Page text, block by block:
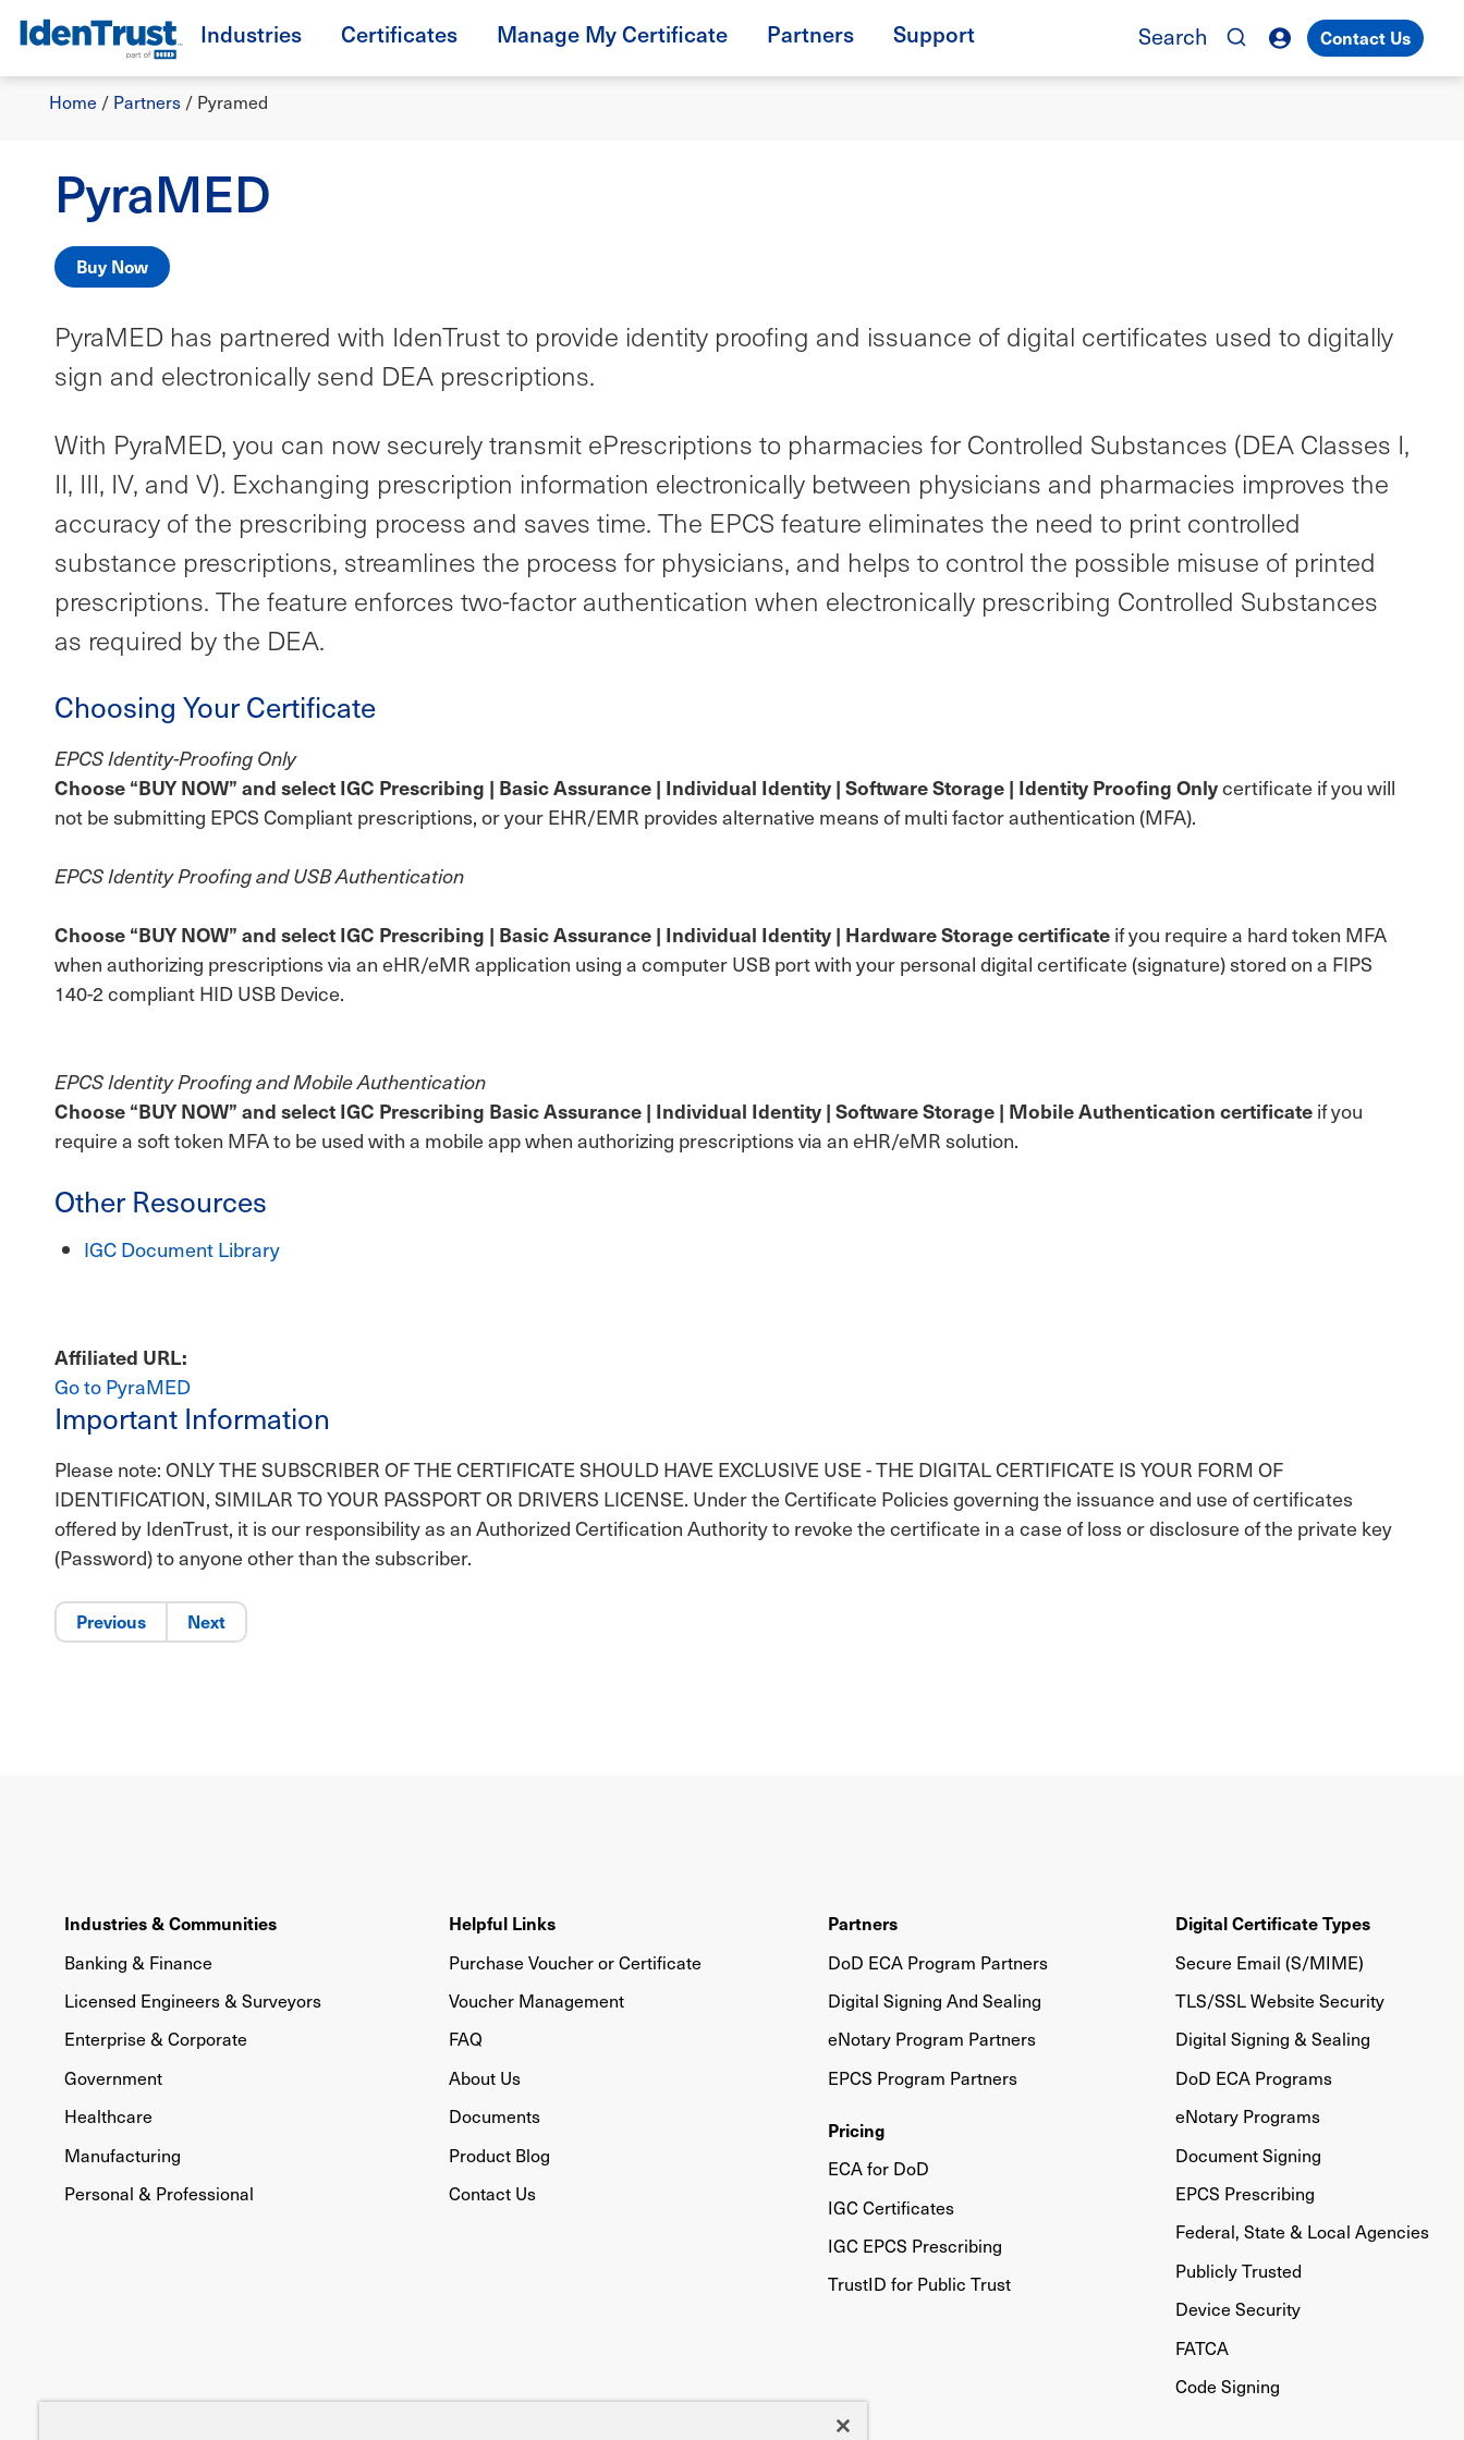
Skip
main
content
TM Industries Certificates Manage My Certificate Partners Support Search Contact Us
Breadcrumb
Home / Partners / Pyramed
PyraMED
Buy Now
PyraMED has partnered with IdenTrust to provide identity proofing and issuance of digital certificates used to digitally
sign and electronically send DEA prescriptions.
With PyraMED, you can now securely transmit ePrescriptions to pharmacies for Controlled Substances (DEA Classes I,
II, III, IV, and V). Exchanging prescription information electronically between physicians and pharmacies improves the
accuracy of the prescribing process and saves time. The EPCS feature eliminates the need to print controlled
substance prescriptions, streamlines the process for physicians, and helps to control the possible misuse of printed
prescriptions. The feature enforces two-factor authentication when electronically prescribing Controlled Substances
as required by the DEA.
Choosing Your Certificate
EPCS Identity-Proofing Only
Choose “BUY NOW” and select IGC Prescribing | Basic Assurance | Individual Identity | Software Storage | Identity Proofing Onlycertificate if you will
not be submitting EPCS Compliant prescriptions, or your EHR/EMR provides alternative means of multi factor authentication (MFA).
EPCS Identity Proofing and USB Authentication
Choose “BUY NOW” and select IGC Prescribing | Basic Assurance | Individual Identity | Hardware Storage certificate if you require a hard token MFA
when authorizing prescriptions via an eHR/eMR application using a computer USB port with your personal digital certificate (signature) stored on a FIPS
140-2 compliant HID USB Device.
EPCS Identity Proofing and Mobile Authentication
Choose “BUY NOW” and select IGC Prescribing Basic Assurance | Individual Identity | Software Storage | Mobile Authentication certificate if you
require a soft token MFA to be used with a mobile app when authorizing prescriptions via an eHR/eMR solution.
Other Resources
IGC Document Library
Affiliated URL
Go to PyraMED
Important Information
Please note: ONLY THE SUBSCRIBER OF THE CERTIFICATE SHOULD HAVE EXCLUSIVE USE - THE DIGITAL CERTIFICATE IS YOUR FORM OF
IDENTIFICATION, SIMILAR TO YOUR PASSPORT OR DRIVERS LICENSE. Under the Certificate Policies governing the issuance and use of certificates
offered by IdenTrust, it is our responsibility as an Authorized Certification Authority to revoke the certificate in a case of loss or disclosure of the private key
(Password) to anyone other than the subscriber.
Previous Next
Industries & Communities
Banking & Finance
Licensed Engineers & Surveyors
Enterprise & Corporate
Government
Healthcare
Manufacturing
Personal & Professional
Helpful Links
Purchase Voucher or Certificate
Voucher Management
FAQ
About Us
Documents
Product Blog
Contact Us
Partners
DoD ECA Program Partners
Digital Signing And Sealing
eNotary Program Partners
EPCS Program Partners
Pricing
ECA for DoD
IGC Certificates
IGC EPCS Prescribing
TrustID for Public Trust
Digital Certificate Types
Secure Email (S/MIME)
TLS/SSL Website Security
Digital Signing & Sealing
DoD ECA Programs
eNotary Programs
Document Signing
EPCS Prescribing
Federal, State & Local Agencies
Publicly Trusted
Device Security
FATCA
Code Signing